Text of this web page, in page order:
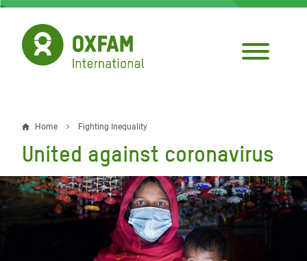
Skip
main
content
Breadcrumb
Home Fighting Inequality
United against coronavirus